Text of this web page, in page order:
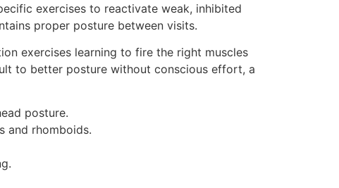
exercises to reactivate weak, inhibited
proper posture between visits.
exercises learning to fire the right muscles
to better posture without conscious effort, a
posture.
and rhomboids.